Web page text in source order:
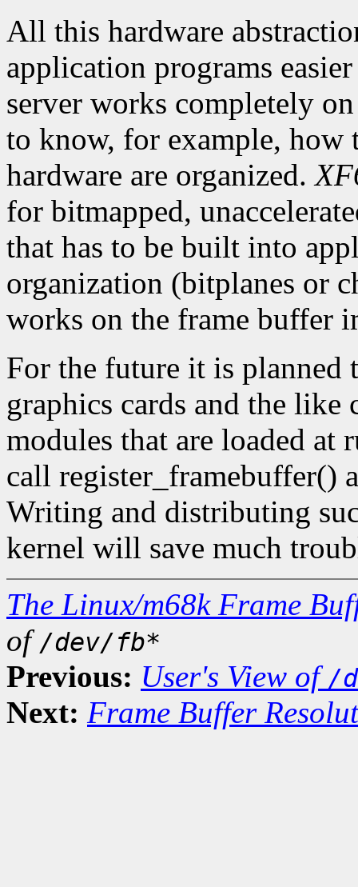
All this hardware
application programs
server works completely
to know, for example, how
hardware are organized.
for bitmapped,
that has to be built into
organization (bitplanes or
works on the frame buffer
For the future it is
graphics cards and the like
modules that are loaded at
call register_framebuffer()
Writing and distributing
kernel will save much
The Linux/m68k Frame
of/dev/fb*
Previous: User's View of/
Next: Frame Buffer